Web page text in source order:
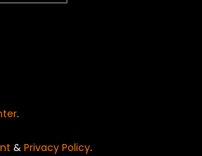
.
& Privacy Policy.